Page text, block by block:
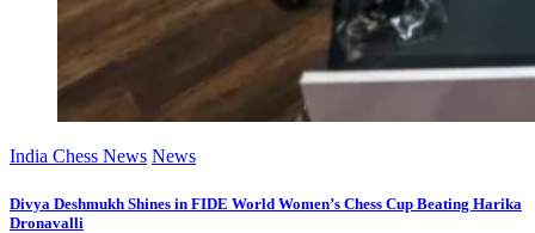
India Chess News News
Divya Deshmukh Shines in FIDE World Women’s Chess Cup Beating Harika
Dronavalli